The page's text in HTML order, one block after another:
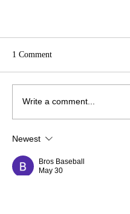
1 Comment
Write a comment...
Newest
Bros Baseball
May 30